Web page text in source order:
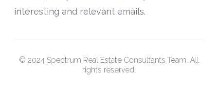
interesting and relevant emails.
© 2024 Spectrum Real Estate Consultants Team. All
rights reserved.